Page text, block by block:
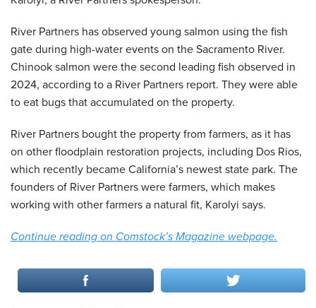
River Partners has observed young salmon using the fish
gate during high-water events on the Sacramento River.
Chinook salmon were the second leading fish observed in
2024, according to a River Partners report. They were able
to eat bugs that accumulated on the property.
River Partners bought the property from farmers, as it has
on other floodplain restoration projects, including Dos Rios,
which recently became California’s newest state park. The
founders of River Partners were farmers, which makes
working with other farmers a natural fit, Karolyi says.
Continue reading on Comstock’s Magazine webpage.